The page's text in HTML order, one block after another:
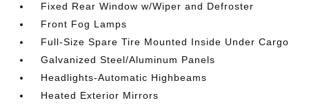
Fixed Rear Window w/Wiper and Defroster
Front Fog Lamps
Full-Size Spare Tire Mounted Inside Under Cargo
Galvanized Steel/Aluminum Panels
Headlights-Automatic Highbeams
Heated Exterior Mirrors